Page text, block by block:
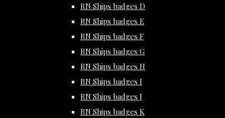
RN Ships badges D
RN Ships badges E
RN Ships badges F
RN Ships badges G
RN Ships badges H
RN Ships badges I
RN Ships badges J
RN Ships badges K